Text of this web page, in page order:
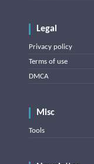
Legal
Privacy policy
Terms of use
DMCA
Misc
Tools